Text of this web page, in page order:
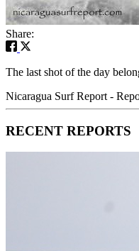
Share:
The last shot of the day
Nicaragua Surf Report -
RECENT REPORTS